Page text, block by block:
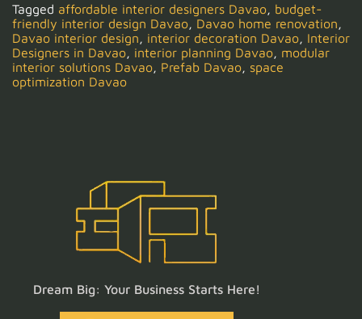
Tagged affordable interior designers Davao, budget-
friendly interior design Davao, Davao home renovation,
Davao interior design, interior decoration Davao, Interior
Designers in Davao, interior planning Davao, modular
interior solutions Davao, Prefab Davao, space
optimization Davao
Dream Big: Your Business Starts Here!